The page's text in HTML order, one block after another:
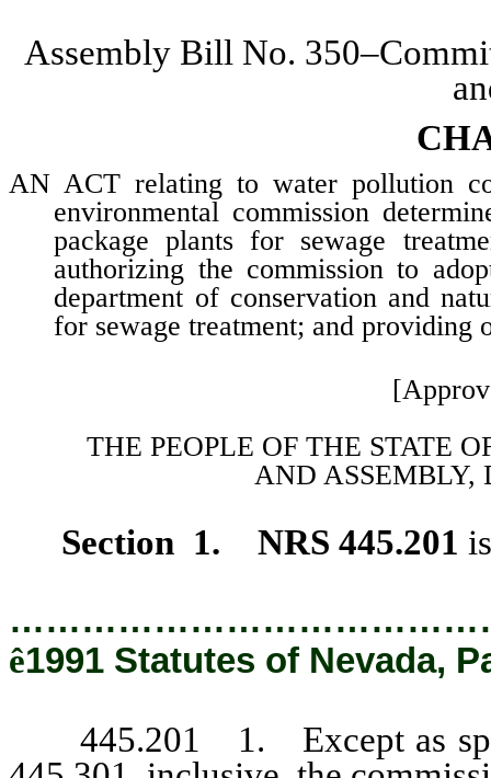
Assembly Bill No.
AN ACT relating to water pollution
environmental commission
package plants for sewage
authorizing the commission to
department of conservation and
for sewage treatment; and providing
THE PEOPLE OF THE STATE
AND ASSEMBLY,
Section 1. NRS 445.201
ê1991 Statutes of Nevada,
445.201 1. Except as